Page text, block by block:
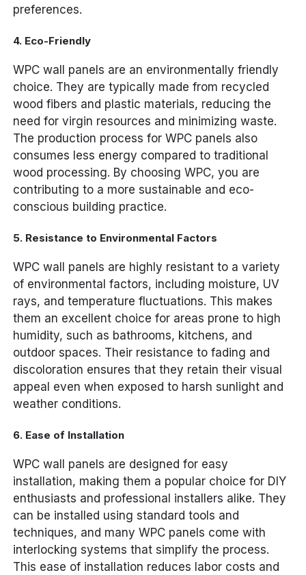
preferences.
4. Eco-Friendly
WPC wall panels are an environmentally friendly
choice. They are typically made from recycled
wood fibers and plastic materials, reducing the
need for virgin resources and minimizing waste.
The production process for WPC panels also
consumes less energy compared to traditional
wood processing. By choosing WPC, you are
contributing to a more sustainable and eco-
conscious building practice.
5. Resistance to Environmental Factors
WPC wall panels are highly resistant to a variety
of environmental factors, including moisture, UV
rays, and temperature fluctuations. This makes
them an excellent choice for areas prone to high
humidity, such as bathrooms, kitchens, and
outdoor spaces. Their resistance to fading and
discoloration ensures that they retain their visual
appeal even when exposed to harsh sunlight and
weather conditions.
6. Ease of Installation
WPC wall panels are designed for easy
installation, making them a popular choice for DIY
enthusiasts and professional installers alike. They
can be installed using standard tools and
techniques, and many WPC panels come with
interlocking systems that simplify the process.
This ease of installation reduces labor costs and